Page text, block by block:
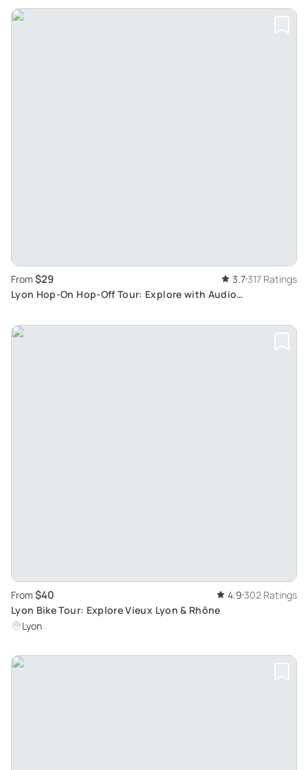
From $29 3.7317 Ratings
Lyon Hop-On Hop-Off Tour: Explore with Audio
From $40 4.9 302 Ratings
Lyon Bike Tour: Explore Vieux Lyon & Rhône
Lyon